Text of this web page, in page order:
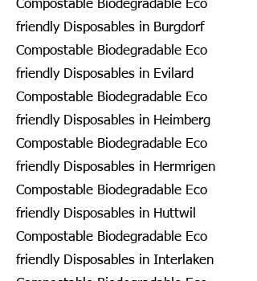
Compostable Biodegradable Eco
friendly Disposables in Burgdorf
Compostable Biodegradable Eco
friendly Disposables in Evilard
Compostable Biodegradable Eco
friendly Disposables in Heimberg
Compostable Biodegradable Eco
friendly Disposables in Hermrigen
Compostable Biodegradable Eco
friendly Disposables in Huttwil
Compostable Biodegradable Eco
friendly Disposables in Interlaken